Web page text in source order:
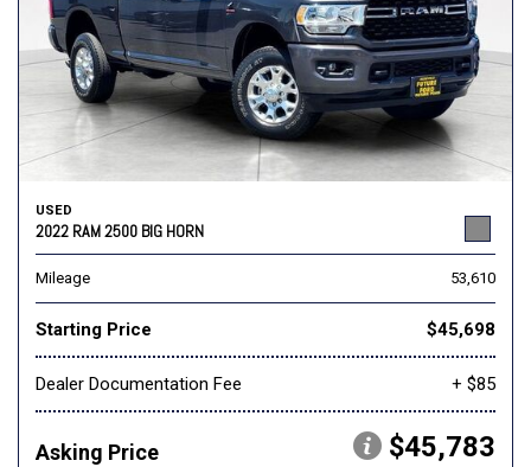
USED
2022 RAM 2500 BIG HORN
Mileage 53,610
Starting Price $45,698
Dealer Documentation Fee + $85
Asking Price $45,783